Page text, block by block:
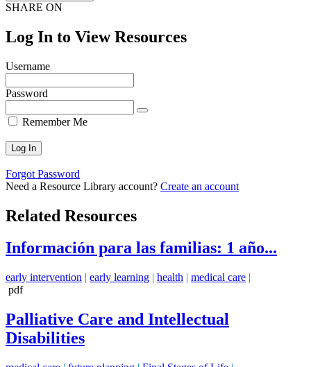
SHARE ON
Log In to View Resources
Username
Password
Remember Me
Forgot Password
Need a Resource Library account? Create an account
Related Resources
Información para las familias: 1 año...
early intervention | early learning | health | medical care |
pdf
Palliative Care and Intellectual
Disabilities